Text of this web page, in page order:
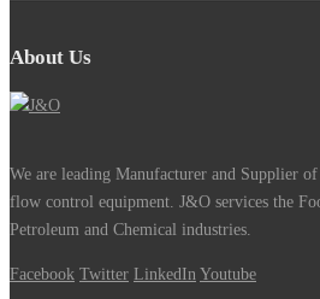
About Us
We are leading Manufacturer and Supplier
flow control equipment. J&O services the
Petroleum and Chemical industries.
Facebook Twitter LinkedIn Youtube